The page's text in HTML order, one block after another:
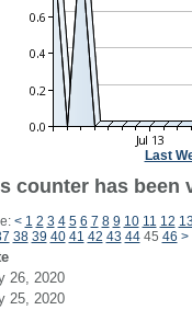
Last
counter has been
< 1 2 3 4 5 6 7 8 9 10 11 12 13
38 39 40 41 42 43 4445 46 >
26, 2020
25, 2020